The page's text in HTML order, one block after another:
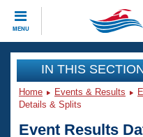
MENU
CLOSE
Training
Workout Library
Events
IN THIS
Home Events & Results
Details & Splits
Event Results